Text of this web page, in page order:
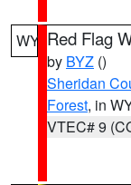
WY Red Flag
by BYZ ()
Sheridan
Forest, in
VTEC# 9